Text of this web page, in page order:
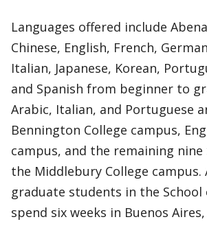
Languages offered include
Chinese, English, French,
Italian, Japanese, Korean,
and Spanish from beginner to
Arabic, Italian, and Portuguese
Bennington College campus,
campus, and the remaining nine
the Middlebury College
graduate students in the School
spend six weeks in Buenos